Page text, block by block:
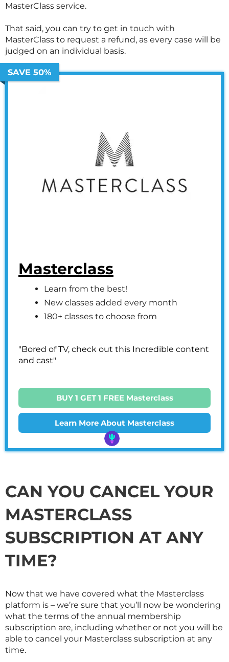
MasterClass service.
That said, you can try to get in touch with
MasterClass to request a refund, as every case will be
judged on an individual basis.
SAVE 50%
Masterclass
Learn from the best!
New classes added every month
180+ classes to choose from
"Bored of TV, check out this Incredible content
and cast"
BUY 1 GET 1 FREE Masterclass
Learn More About Masterclass
CAN YOU CANCEL YOUR
MASTERCLASS
SUBSCRIPTION AT ANY
TIME?
Now that we have covered what the Masterclass
platform is – we’re sure that you’ll now be wondering
what the terms of the annual membership
subscription are, including whether or not you will be
able to cancel your Masterclass subscription at any
time.